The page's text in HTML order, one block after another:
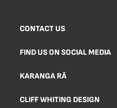
CONTACT US
FIND US ON SOCIAL MEDIA
KARANGA RĀ
CLIFF WHITING DESIGN